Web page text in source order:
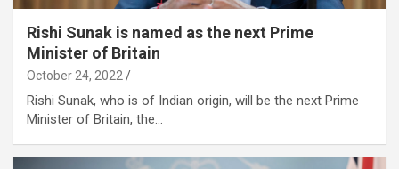
Rishi Sunak is named as the next Prime
Minister of Britain
October 24, 2022
Rishi Sunak, who is of Indian origin, will be the next Prime
Minister of Britain, the…